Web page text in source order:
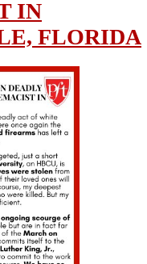
IN
FLORIDA